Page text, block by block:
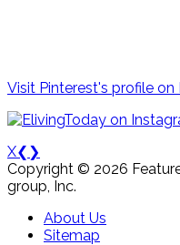
Visit Pinterest's profile on
X❮ ❯
Copyright © 2026
group, Inc.
About Us
Sitemap